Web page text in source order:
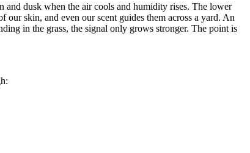
and dusk when the air cools and humidity rises. The lower
skin, and even our scent guides them across a yard. An
in the grass, the signal only grows stronger. The point is